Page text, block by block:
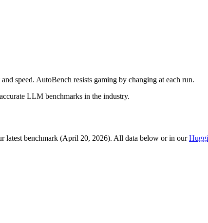
speed. AutoBench resists gaming by changing at each run.
LLM benchmarks in the industry.
latest benchmark (April 20, 2026). All data below or in our